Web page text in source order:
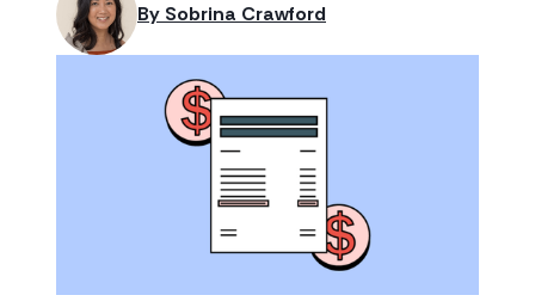
By Sobrina Crawford